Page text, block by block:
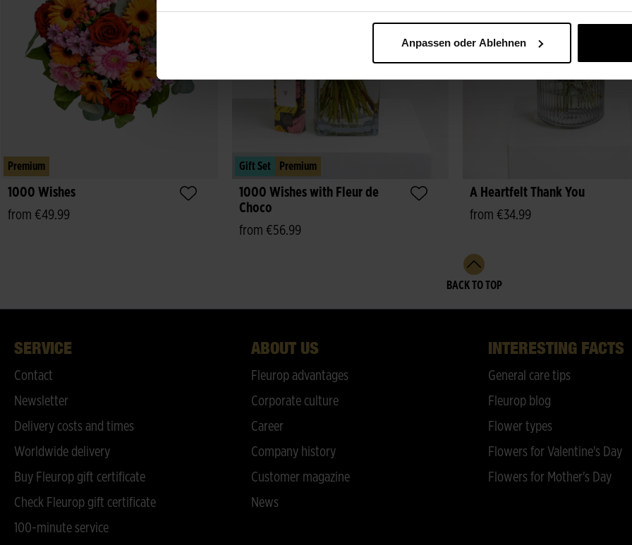
Anpassen oder Ablehnen
Premium
1000 Wishes
from €49.99
Gift Set Premium
1000 Wishes with Fleur de
Choco
from €56.99
A Heartfelt Thank You
from €34.99
BACK TO TOP
SERVICE
Contact
Newsletter
Delivery costs and times
Worldwide delivery
Buy Fleurop gift certificate
Check Fleurop gift certificate
100-minute service
ABOUT US
Fleurop advantages
Corporate culture
Career
Company history
Customer magazine
News
INTERESTING FACTS
General care tips
Fleurop blog
Flower types
Flowers for Valentine's Day
Flowers for Mother's Day